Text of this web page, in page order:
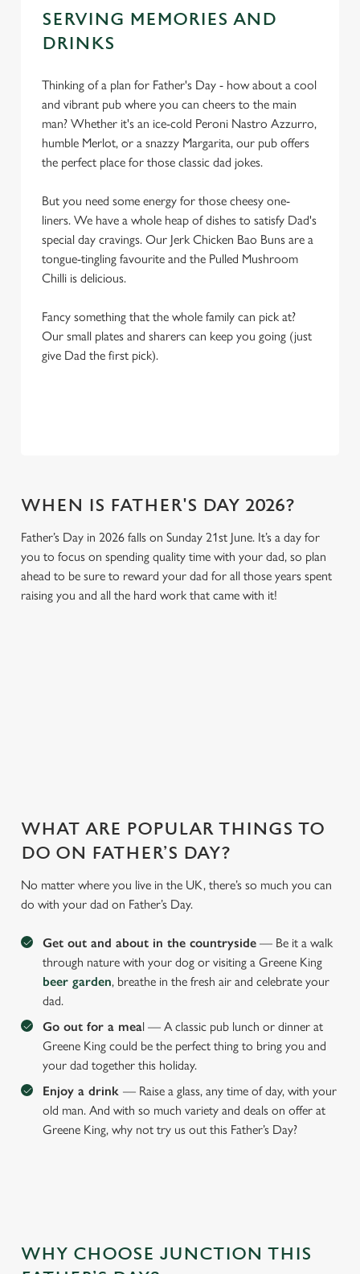
statistics and to save your preferences. To accept these
cookies click 'Allow all cookies'. To accept only essential
SERVING MEMORIES AND
DRINKS
Thinking of a plan for Father's Day - how about a cool
and vibrant pub where you can cheers to the main
man? Whether it's an ice-cold Peroni Nastro Azzurro,
humble Merlot, or a snazzy Margarita, our pub offers
the perfect place for those classic dad jokes.
But you need some energy for those cheesy one-
liners. We have a whole heap of dishes to satisfy Dad's
special day cravings. Our Jerk Chicken Bao Buns are a
tongue-tingling favourite and the Pulled Mushroom
Chilli is delicious.
Fancy something that the whole family can pick at?
Our small plates and sharers can keep you going (just
give Dad the first pick).
WHEN IS FATHER'S DAY 2026?
Father’s Day in 2026 falls on Sunday 21st June. It’s a day for
you to focus on spending quality time with your dad, so plan
ahead to be sure to reward your dad for all those years spent
raising you and all the hard work that came with it!
WHAT ARE POPULAR THINGS TO
DO ON FATHER’S DAY?
No matter where you live in the UK, there’s so much you can
do with your dad on Father’s Day.
Get out and about in the countryside — Be it a walk
through nature with your dog or visiting a Greene King
beer garden, breathe in the fresh air and celebrate your
dad.
Go out for a meal — A classic pub lunch or dinner at
Greene King could be the perfect thing to bring you and
your dad together this holiday.
Enjoy a drink — Raise a glass, any time of day, with your
old man. And with so much variety and deals on offer at
Greene King, why not try us out this Father’s Day?
WHY CHOOSE JUNCTION THIS